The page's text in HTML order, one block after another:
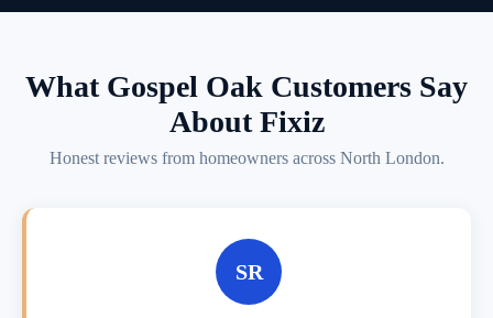
What Gospel Oak Customers Say
About Fixiz
Honest reviews from homeowners across North London.
SR